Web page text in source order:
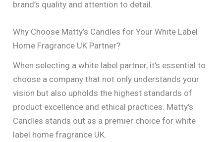
brand’s quality and attention to detail.
Why Choose Matty’s Candles for Your White Label
Home Fragrance UK Partner?
When selecting a white label partner, it’s essential to
choose a company that not only understands your
vision but also upholds the highest standards of
product excellence and ethical practices. Matty’s
Candles stands out as a premier choice for white
label home fragrance UK.